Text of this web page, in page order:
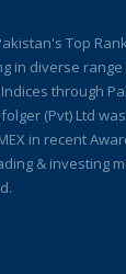
Top
in diverse range
through
(Pvt) Ltd
in recent
& investing